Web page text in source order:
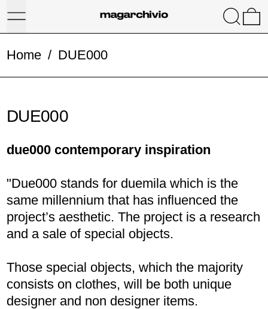
Menu Search
Home / DUE000
DUE000
due000 contemporary inspiration
"Due000 stands for duemila which is the
same millennium that has influenced the
project’s aesthetic. The project is a research
and a sale of special objects.
Those special objects, which the majority
consists on clothes, will be both unique
designer and non designer items.